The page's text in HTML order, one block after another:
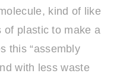
kind of like
of plastic to make a
this “assembly
with less waste